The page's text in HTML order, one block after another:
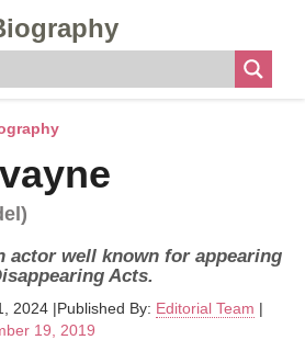
actor well known for appearing
Acts.
2024 |Published By: Editorial Team |
19, 2019